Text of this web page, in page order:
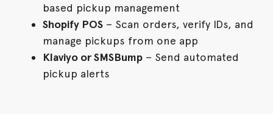
based pickup management
Shopify POS – Scan orders, verify IDs, and
manage pickups from one app
Klaviyo or SMSBump – Send automated
pickup alerts